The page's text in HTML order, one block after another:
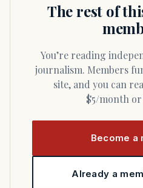
The rest of
You’re reading independent Massachusetts
journalism. Members
site, and you can
$5/month
Become a
Already a